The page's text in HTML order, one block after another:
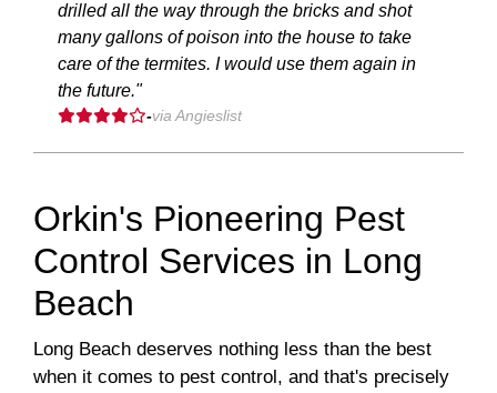
drilled all the way through the bricks and shot
many gallons of poison into the house to take
care of the termites. I would use them again in
the future."
-via Angieslist
Orkin's Pioneering Pest
Control Services in Long
Beach
Long Beach deserves nothing less than the best
when it comes to pest control, and that's precisely